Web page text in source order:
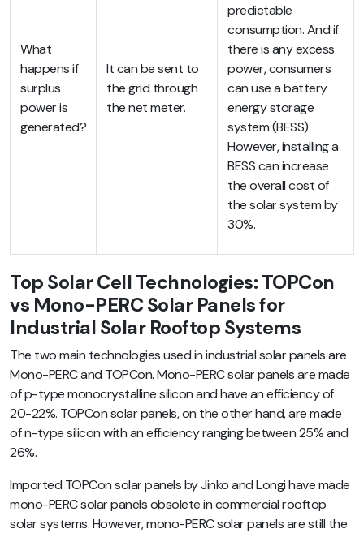
What
happens if
surplus
power is
generated?
It can be sent to
the grid through
the net meter.
predictable
consumption. And if
there is any excess
power, consumers
can use a battery
energy storage
system (BESS).
However, installing a
BESS can increase
the overall cost of
the solar system by
30%.
Top Solar Cell Technologies: TOPCon
vs Mono-PERC Solar Panels for
Industrial Solar Rooftop Systems
The two main technologies used in industrial solar panels are
Mono-PERC and TOPCon. Mono-PERC solar panels are made
of p-type monocrystalline silicon and have an efficiency of
20-22%. TOPCon solar panels, on the other hand, are made
of n-type silicon with an efficiency ranging between 25% and
26%.
Imported TOPCon solar panels by Jinko and Longi have made
mono-PERC solar panels obsolete in commercial rooftop
solar systems. However, mono-PERC solar panels are still the